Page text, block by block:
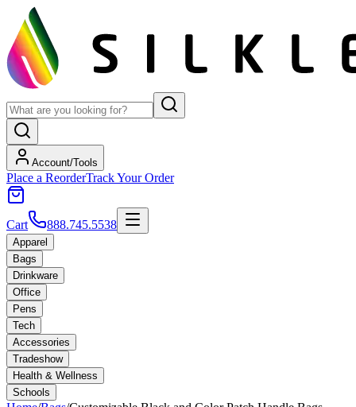
Account/Tools
Place a ReorderTrack Your Order
Cart 888.745.5538
Apparel
Bags
Drinkware
Office
Pens
Tech
Accessories
Tradeshow
Health & Wellness
Schools